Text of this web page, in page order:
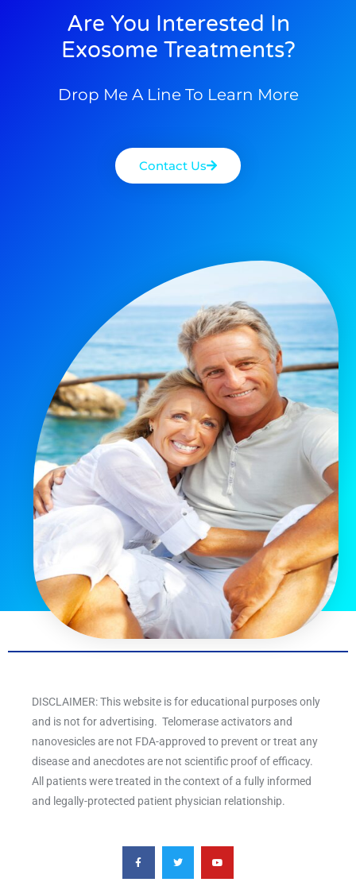
Are You Interested In
Exosome Treatments?
Drop Me A Line To Learn More
Contact Us
DISCLAIMER: This website is for educational purposes only
and is not for advertising. Telomerase activators and
nanovesicles are not FDA-approved to prevent or treat any
disease and anecdotes are not scientific proof of efficacy.
All patients were treated in the context of a fully informed
and legally-protected patient physician relationship.
F
a
c
e
T
w
i
t
Y
o
u
t